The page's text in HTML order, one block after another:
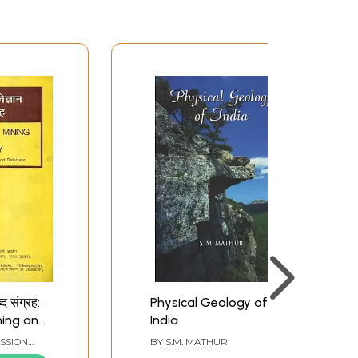
संग्रह:
and
and
Physical Geology of
India
BY S.M. MATHUR